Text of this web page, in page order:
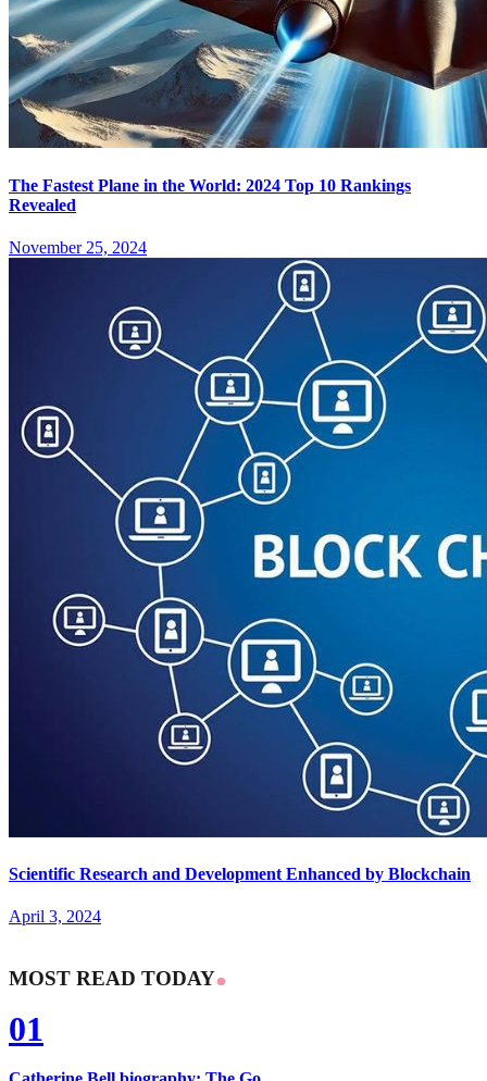
The Fastest Plane in the World: 2024 Top 10 Rankings
Revealed
November 25, 2024
Scientific Research and Development Enhanced by Blockchain
April 3, 2024
MOST READ TODAY
01